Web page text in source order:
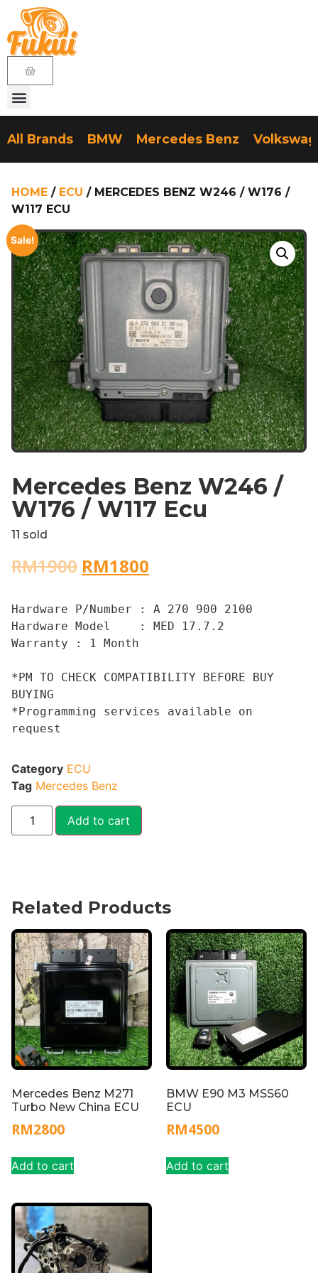
All Brands BMW Mercedes Benz
HOME / ECU / MERCEDES BENZ W246 / W176 /
W117 ECU
Sale!
Mercedes Benz W246 /
W176 / W117 Ecu
11 sold
RM1900 RM1800
Hardware P/Number : A 270 900 2100
Hardware Model    : MED 17.7.2
Warranty : 1 Month
*PM TO CHECK COMPATIBILITY BEFORE BUY
BUYING
*Programming services available on
request
Category ECU
Tag Mercedes Benz
Add to cart
Related Products
Mercedes Benz M271
Turbo New China ECU
RM2800
Add to cart
BMW E90 M3 MSS60
ECU
RM4500
Add to cart